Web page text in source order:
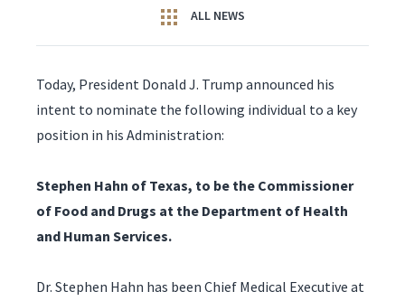
ALL NEWS
Today, President Donald J. Trump announced his
intent to nominate the following individual to a key
position in his Administration:
Stephen Hahn of Texas, to be the Commissioner
of Food and Drugs at the Department of Health
and Human Services.
Dr. Stephen Hahn has been Chief Medical Executive at